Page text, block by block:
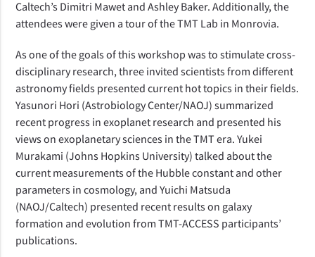
Caltech’s Dimitri Mawet and Ashley Baker. Additionally, the
attendees were given a tour of the TMT Lab in Monrovia.
As one of the goals of this workshop was to stimulate cross-
disciplinary research, three invited scientists from different
astronomy fields presented current hot topics in their fields.
Yasunori Hori (Astrobiology Center/NAOJ) summarized
recent progress in exoplanet research and presented his
views on exoplanetary sciences in the TMT era. Yukei
Murakami (Johns Hopkins University) talked about the
current measurements of the Hubble constant and other
parameters in cosmology, and Yuichi Matsuda
(NAOJ/Caltech) presented recent results on galaxy
formation and evolution from TMT-ACCESS participants’
publications.